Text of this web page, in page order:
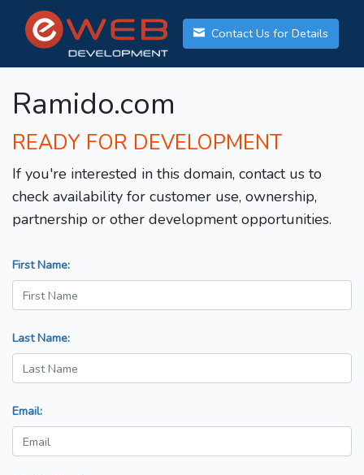
Contact Us for Details
Ramido.com
READY FOR DEVELOPMENT
If you're interested in this domain, contact us to
check availability for customer use, ownership,
partnership or other development opportunities.
First Name:
Last Name:
Email: